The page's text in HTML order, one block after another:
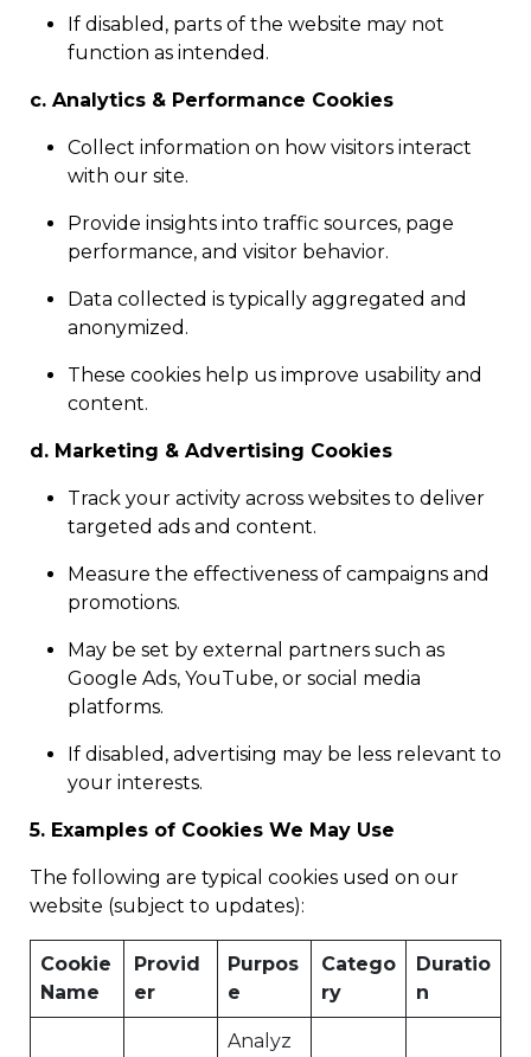
If disabled, parts of the website may not
function as intended.
c. Analytics & Performance Cookies
Collect information on how visitors interact
with our site.
Provide insights into traffic sources, page
performance, and visitor behavior.
Data collected is typically aggregated and
anonymized.
These cookies help us improve usability and
content.
d. Marketing & Advertising Cookies
Track your activity across websites to deliver
targeted ads and content.
Measure the effectiveness of campaigns and
promotions.
May be set by external partners such as
Google Ads, YouTube, or social media
platforms.
If disabled, advertising may be less relevant to
your interests.
5. Examples of Cookies We May Use
The following are typical cookies used on our
website (subject to updates):
Cookie
Name
Provid
er
Purpos
e
Catego
ry
Duratio
n
Analyz